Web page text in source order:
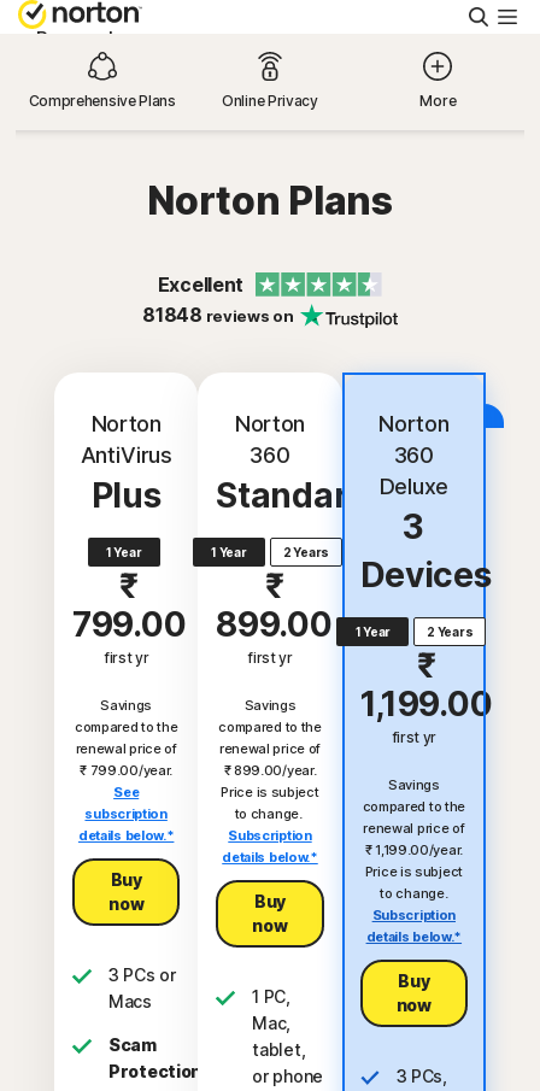
Personal
Small Business
India
Sign In
Comprehensive Plans Online Privacy More
Norton Plans
Excellent
81848 reviews on
Norton
AntiVirus
Plus
1 Year
₹
799.00
first yr
Savings
compared to the
renewal price of
₹ 799.00/year.
See
subscription
details below.*
Buy
now
3 PCs or
Macs
Scam
Protection
Norton
360
Standard
1 Year 2 Years
₹
899.00
first yr
Savings
compared to the
renewal price of
₹ 899.00/year.
Price is subject
to change.
Subscription
details below.*
Buy
now
1 PC,
Mac,
tablet,
or phone
Best Deal
Norton
360
Deluxe
3
Devices
1 Year 2 Years
₹
1,199.00
first yr
Savings
compared to the
renewal price of
₹ 1,199.00/year.
Price is subject
to change.
Subscription
details below.*
Buy
now
3 PCs,